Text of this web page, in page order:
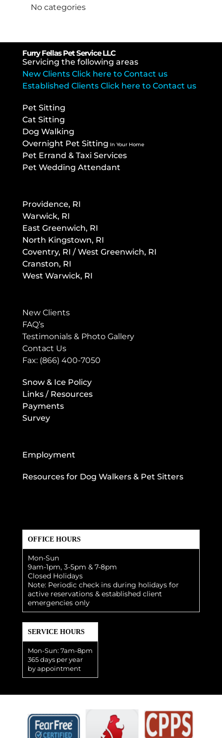
No categories
Furry Fellas Pet Service LLC
Servicing the following areas
New Clients Click here to Contact us
Established Clients Click here to Contact us
Pet Sitting
Cat Sitting
Dog Walking
Overnight Pet Sitting In Your Home
Pet Errand & Taxi Services
Pet Wedding Attendant
Providence, RI
Warwick, RI
East Greenwich, RI
North Kingstown, RI
Coventry, RI / West Greenwich, RI
Cranston, RI
West Warwick, RI
New Clients
FAQ’s
Testimonials & Photo Gallery
Contact Us
Fax: (866) 400-7050
Snow & Ice Policy
Links / Resources
Payments
Survey
Employment
Resources for Dog Walkers & Pet Sitters
OFFICE HOURS
Mon-Sun
9am-1pm, 3-5pm & 7-8pm
Closed Holidays
Note: Periodic check ins during holidays for
active reservations & established client
emergencies only
SERVICE HOURS
Mon-Sun: 7am-8pm
365 days per year
by appointment